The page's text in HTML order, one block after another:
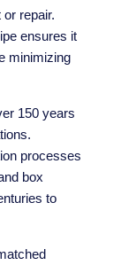
repair.
ensures it
minimizing
150 years
processes
box
to